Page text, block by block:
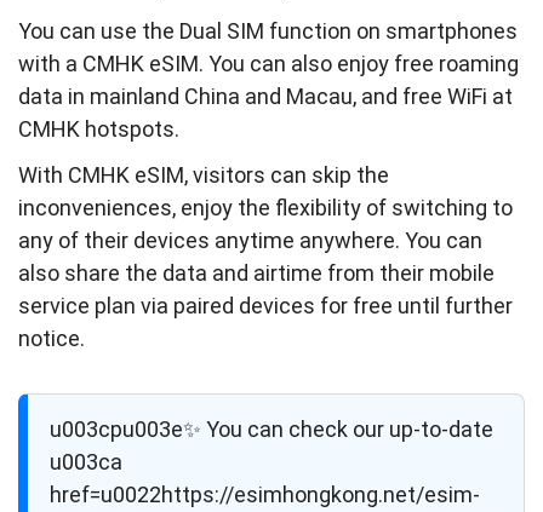
You can use the Dual SIM function on smartphones
with a CMHK eSIM. You can also enjoy free roaming
data in mainland China and Macau, and free WiFi at
CMHK hotspots.
With CMHK eSIM, visitors can skip the
inconveniences, enjoy the flexibility of switching to
any of their devices anytime anywhere. You can
also share the data and airtime from their mobile
service plan via paired devices for free until further
notice.
u003cpu003e✨ You can check our up-to-date
u003ca
href=u0022https://esimhongkong.net/esim-